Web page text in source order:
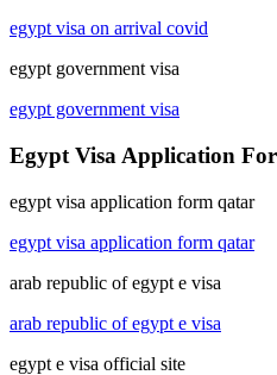
egypt visa on arrival covid
egypt government visa
egypt government visa
Egypt Visa Application
egypt visa application form qatar
egypt visa application form qatar
arab republic of egypt e visa
arab republic of egypt e visa
egypt e visa official site